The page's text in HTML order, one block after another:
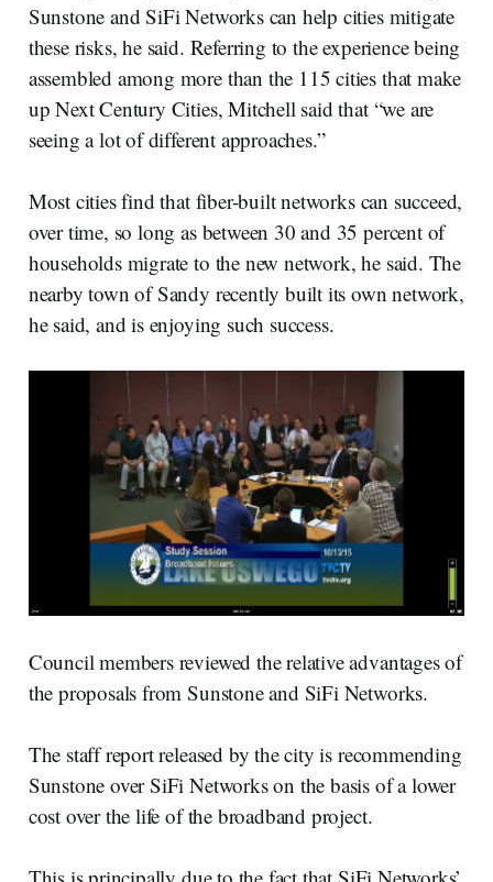
Sunstone and SiFi Networks can help cities mitigate
these risks, he said. Referring to the experience being
assembled among more than the 115 cities that make
up Next Century Cities, Mitchell said that “we are
seeing a lot of different approaches.”
Most cities find that fiber-built networks can succeed,
over time, so long as between 30 and 35 percent of
households migrate to the new network, he said. The
nearby town of Sandy recently built its own network,
he said, and is enjoying such success.
Council members reviewed the relative advantages of
the proposals from Sunstone and SiFi Networks.
The staff report released by the city is recommending
Sunstone over SiFi Networks on the basis of a lower
cost over the life of the broadband project.